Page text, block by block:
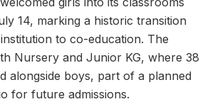
14, marking a historic transition
to co-education. The
Nursery and Junior KG, where 38
alongside boys, part of a planned
for future admissions.